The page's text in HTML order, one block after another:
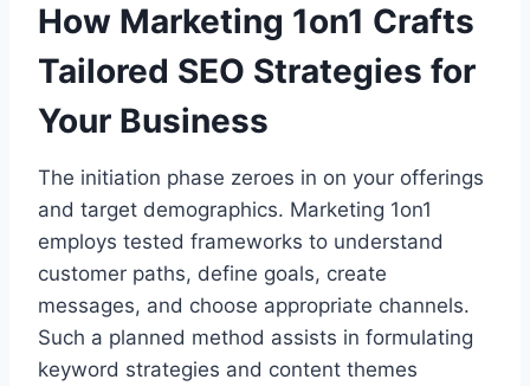
How Marketing 1on1 Crafts
Tailored SEO Strategies for
Your Business
The initiation phase zeroes in on your offerings
and target demographics. Marketing 1on1
employs tested frameworks to understand
customer paths, define goals, create
messages, and choose appropriate channels.
Such a planned method assists in formulating
keyword strategies and content themes